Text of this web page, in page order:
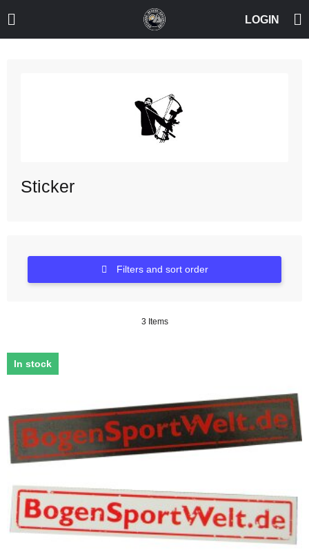
Sticker
Filters and sort order
3 Items
In stock